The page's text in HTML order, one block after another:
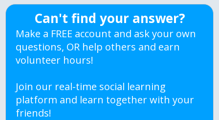
Can't find your answer?
Make a FREE account and ask your own
questions, OR help others and earn
volunteer hours!
Join our real-time social learning
platform and learn together with your
friends!